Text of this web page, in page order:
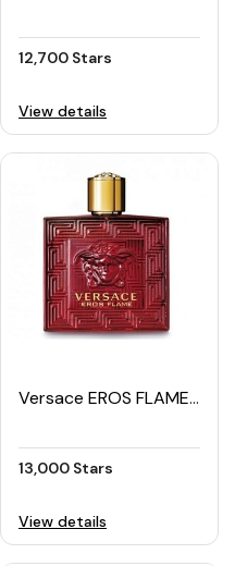
12,700 Stars
View details
Versace EROS FLAME Men's EDP 100ML
13,000 Stars
View details